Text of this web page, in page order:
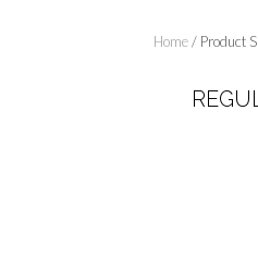
Home/ Product